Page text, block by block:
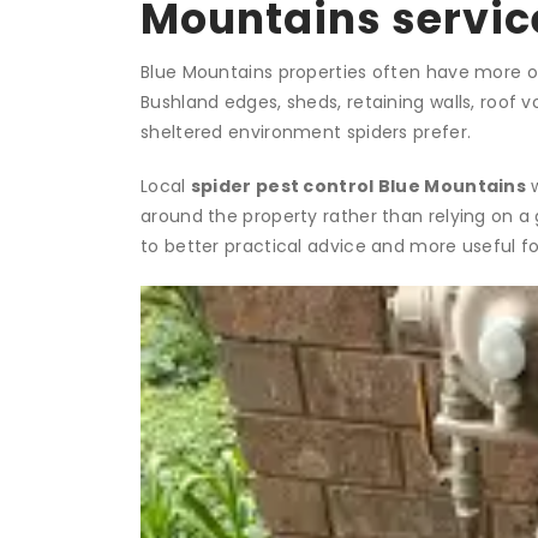
Mountains
Blue Mountains properties often have more
Bushland edges, sheds, retaining walls,
sheltered environment spiders prefer.
Local spider pest control Blue Mountains
around the property rather than relying on
to better practical advice and more useful